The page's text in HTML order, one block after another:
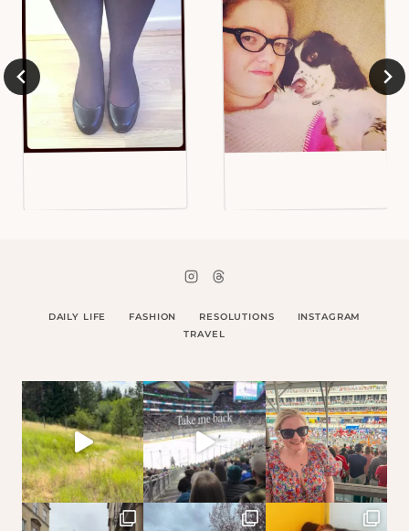
DAILY LIFE FASHION RESOLUTIONS
INSTAGRAM
TRAVEL